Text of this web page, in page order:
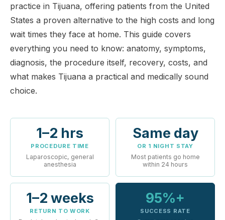
practice in Tijuana, offering patients from the United
States a proven alternative to the high costs and long
wait times they face at home. This guide covers
everything you need to know: anatomy, symptoms,
diagnosis, the procedure itself, recovery, costs, and
what makes Tijuana a practical and medically sound
choice.
1–2 hrs
PROCEDURE TIME
Laparoscopic, general
anesthesia
Same day
OR 1 NIGHT STAY
Most patients go home
within 24 hours
1–2 weeks
RETURN TO WORK
95%+
SUCCESS RATE